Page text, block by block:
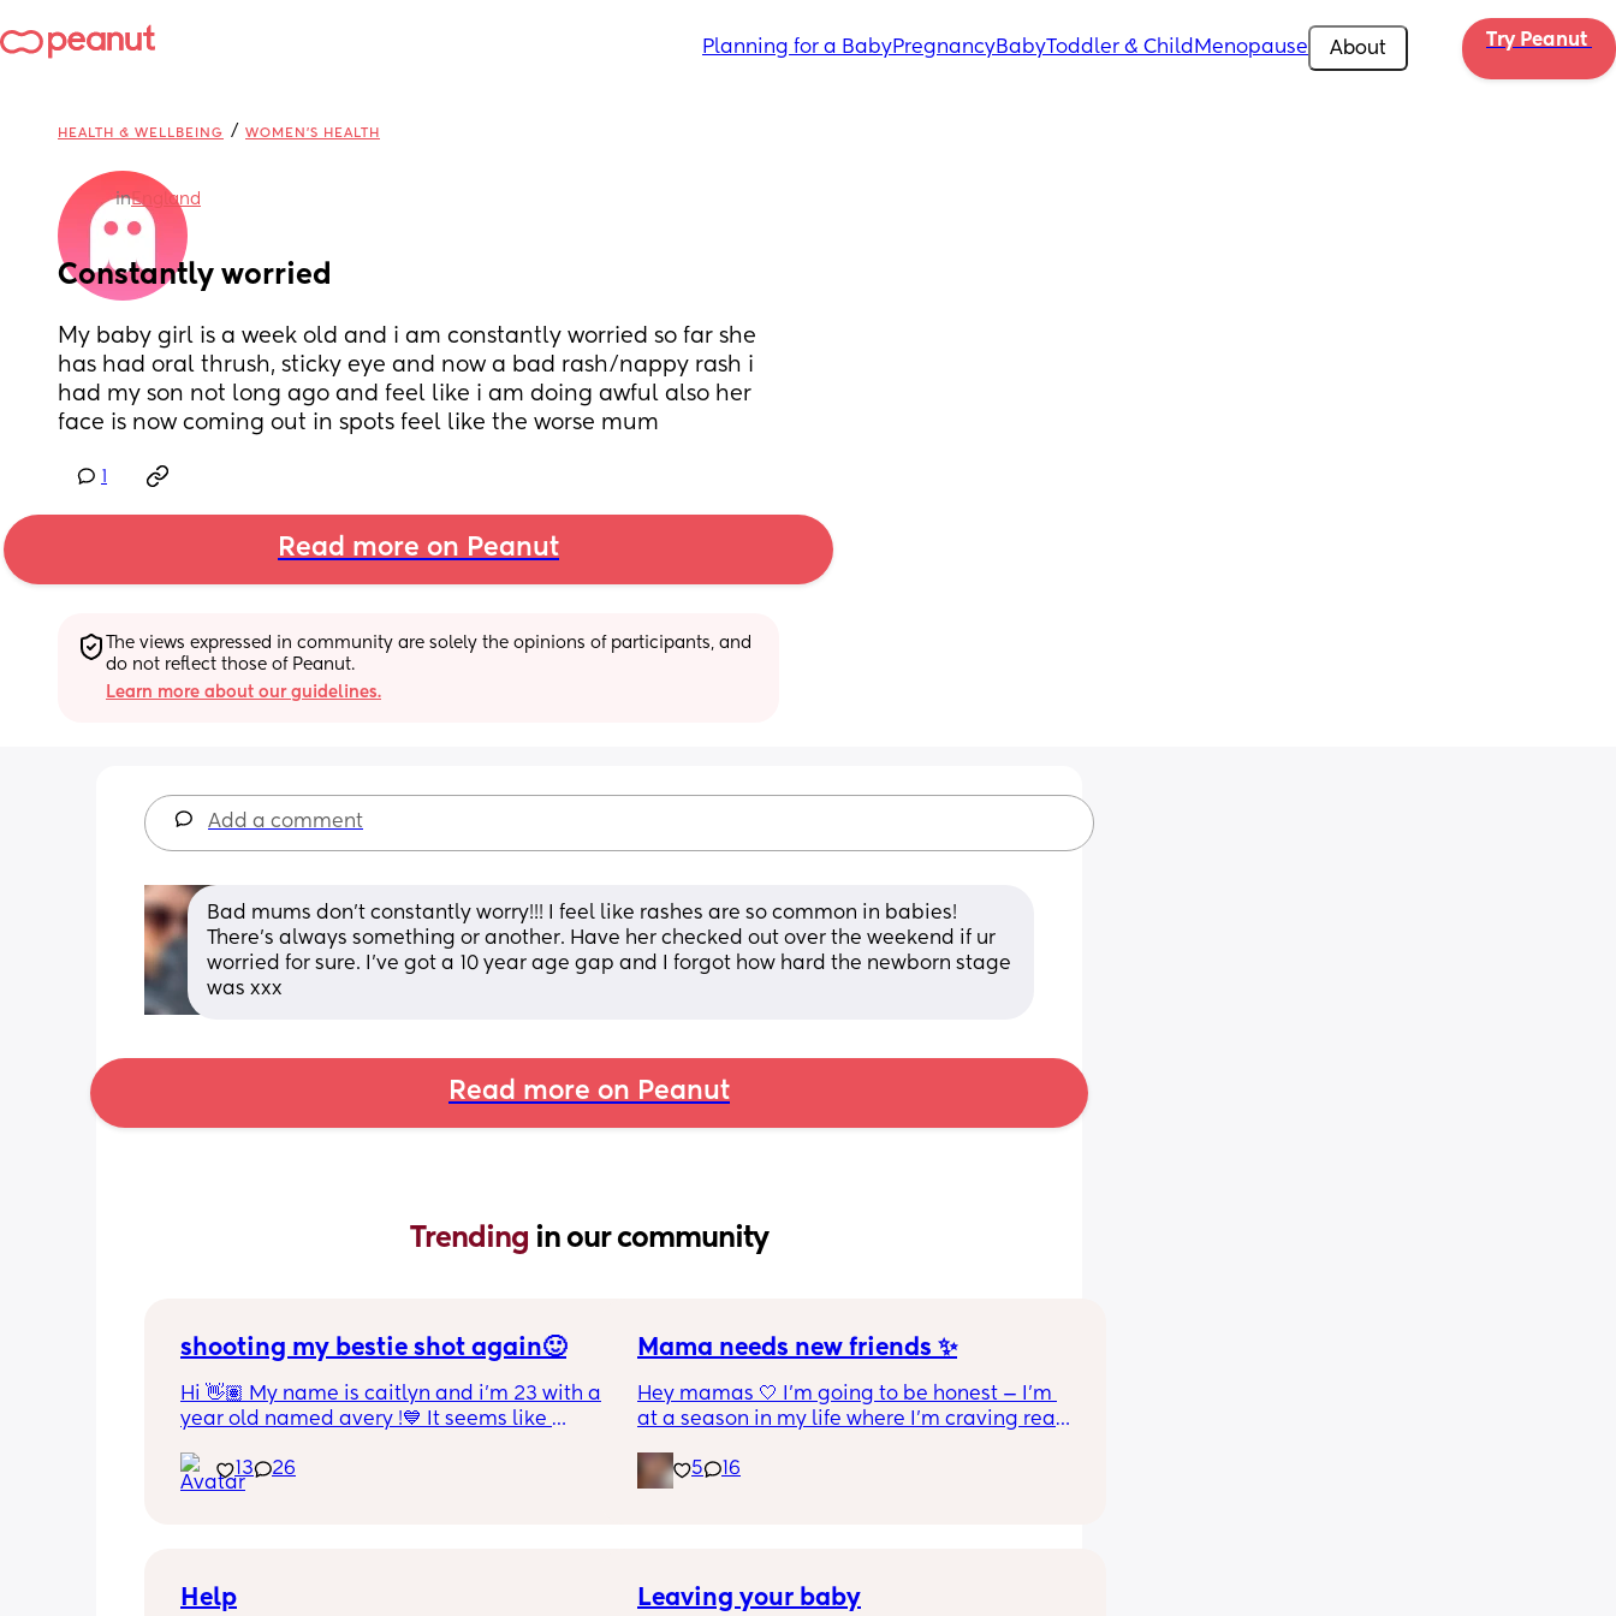
Planning for a BabyPregnancyBabyToddler & Child Menopause About Try Peanut
HEALTH & WELLBEING / WOMEN'S HEALTH
inEngland
Constantly worried
My baby girl is a week old and i am constantly worried so far she
has had oral thrush, sticky eye and now a bad rash/nappy rash i
had my son not long ago and feel like i am doing awful also her
face is now coming out in spots feel like the worse mum
Read more on Peanut
The views expressed in community are solely the opinions of participants, and
do not reflect those of Peanut.
Learn more about our guidelines.
Add a comment
Bad mums don’t constantly worry!!! I feel like rashes are so common in babies!
There’s always something or another. Have her checked out over the weekend if ur
worried for sure. I’ve got a 10 year age gap and I forgot how hard the newborn stage
was xxx
Read more on Peanut
Trending in our community
shooting my bestie shot again🙂
Hi 👋🏽 My name is caitlyn and i'm 23 with a 1
year old named avery !💙 It seems like
ignored 😭 I'm also open to long distance as
well ! i'm 420 friendly🍃! if i'm not working or
13 26
Mama needs new friends ✨
Hey mamas 🤍 I'm going to be honest — I'm
at a season in my life where I'm craving real,
actually check on each other. Where
conversations go both ways. Where we can
I'm a stay at home mom of 6 (yes, 6! 👏🏼)
5 16
Help Leaving your baby